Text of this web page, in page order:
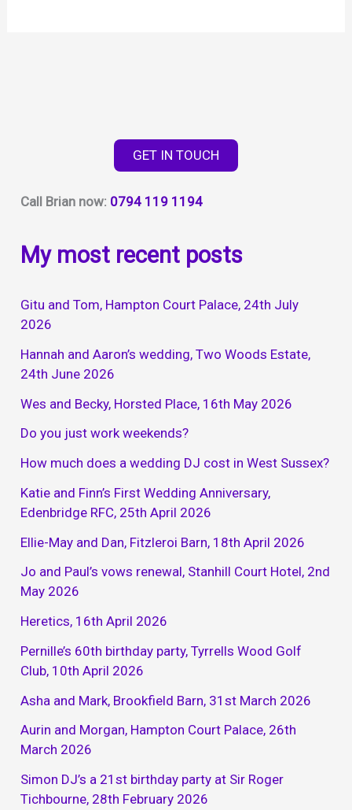
GET IN TOUCH
Call Brian now: 0794 119 1194
My most recent posts
Gitu and Tom, Hampton Court Palace, 24th July
2026
Hannah and Aaron’s wedding, Two Woods Estate,
24th June 2026
Wes and Becky, Horsted Place, 16th May 2026
Do you just work weekends?
How much does a wedding DJ cost in West Sussex?
Katie and Finn’s First Wedding Anniversary,
Edenbridge RFC, 25th April 2026
Ellie-May and Dan, Fitzleroi Barn, 18th April 2026
Jo and Paul’s vows renewal, Stanhill Court Hotel, 2nd
May 2026
Heretics, 16th April 2026
Pernille’s 60th birthday party, Tyrrells Wood Golf
Club, 10th April 2026
Asha and Mark, Brookfield Barn, 31st March 2026
Aurin and Morgan, Hampton Court Palace, 26th
March 2026
Simon DJ’s a 21st birthday party at Sir Roger
Tichbourne, 28th February 2026